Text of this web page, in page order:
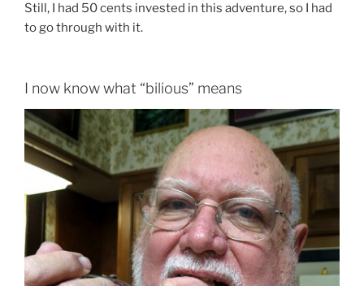
Still, I had 50 cents invested in this adventure, so I had
to go through with it.
I now know what “bilious” means